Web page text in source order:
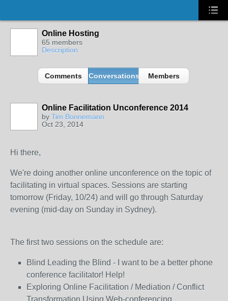
Online Hosting
65 members
Description
Comments Conversations Members
Online Facilitation Unconference 2014
by Tim Bonnemann
Oct 23, 2014
Hi there,
We're doing another online unconference on the topic of
facilitating in virtual spaces. Sessions are starting
tomorrow (Friday, 10/24) and will go through Saturday
evening (mid-day on Sunday in Sydney).
The first two sessions on the schedule are:
Blind Leading the Blind - I want to be a better phone
conference facilitator! Help!
Exploring Online Facilitation / Mediation / Conflict
Transformation Using Web-conferencing